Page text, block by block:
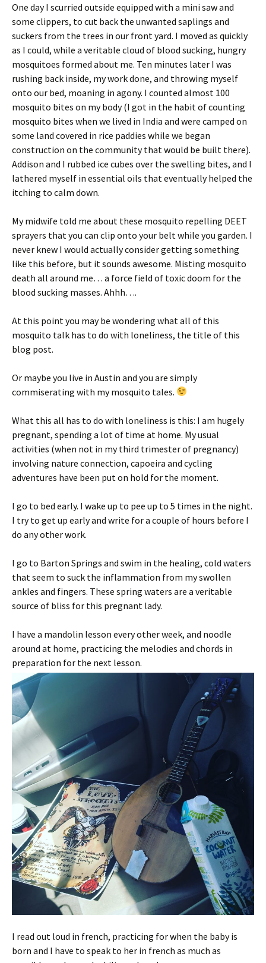
One day I scurried outside equipped with a mini saw and
some clippers, to cut back the unwanted saplings and
suckers from the trees in our front yard. I moved as quickly
as I could, while a veritable cloud of blood sucking, hungry
mosquitoes formed about me. Ten minutes later I was
rushing back inside, my work done, and throwing myself
onto our bed, moaning in agony. I counted almost 100
mosquito bites on my body (I got in the habit of counting
mosquito bites when we lived in India and were camped on
some land covered in rice paddies while we began
construction on the community that would be built there).
Addison and I rubbed ice cubes over the swelling bites, and I
lathered myself in essential oils that eventually helped the
itching to calm down.
My midwife told me about these mosquito repelling DEET
sprayers that you can clip onto your belt while you garden. I
never knew I would actually consider getting something
like this before, but it sounds awesome. Misting mosquito
death all around me… a force field of toxic doom for the
blood sucking masses. Ahhh….
At this point you may be wondering what all of this
mosquito talk has to do with loneliness, the title of this
blog post.
Or maybe you live in Austin and you are simply
commiserating with my mosquito tales.
What this all has to do with loneliness is this: I am hugely
pregnant, spending a lot of time at home. My usual
activities (when not in my third trimester of pregnancy)
involving nature connection, capoeira and cycling
adventures have been put on hold for the moment.
I go to bed early. I wake up to pee up to 5 times in the night.
I try to get up early and write for a couple of hours before I
do any other work.
I go to Barton Springs and swim in the healing, cold waters
that seem to suck the inflammation from my swollen
ankles and fingers. These spring waters are a veritable
source of bliss for this pregnant lady.
I have a mandolin lesson every other week, and noodle
around at home, practicing the melodies and chords in
preparation for the next lesson.
I read out loud in french, practicing for when the baby is
born and I have to speak to her in french as much as